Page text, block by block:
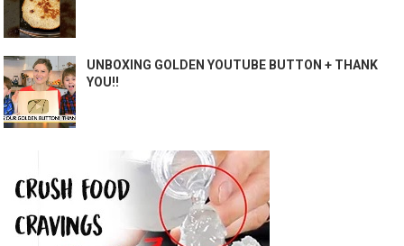
UNBOXING GOLDEN YOUTUBE BUTTON + THANK
YOU!!